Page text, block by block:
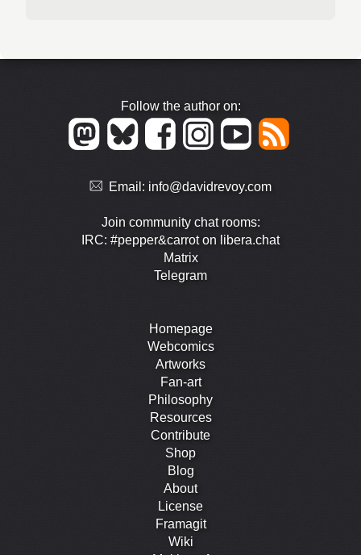
Follow the author on:
Email: info@davidrevoy.com
Join community chat rooms:
IRC: #pepper&carrot on libera.chat
Matrix
Telegram
Homepage
Webcomics
Artworks
Fan-art
Philosophy
Resources
Contribute
Shop
Blog
About
License
Framagit
Wiki